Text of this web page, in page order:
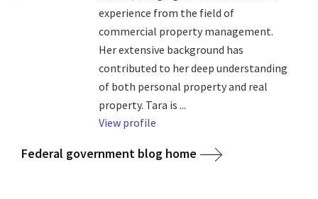
experience from the field of
commercial property management.
Her extensive background has
contributed to her deep understanding
of both personal property and real
property. Tara is ...
View profile
Federal government blog home